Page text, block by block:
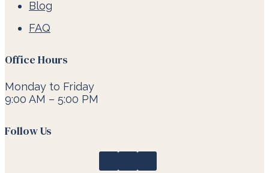
Blog
FAQ
Office Hours
Monday to Friday
9:00 AM – 5:00 PM
Follow Us